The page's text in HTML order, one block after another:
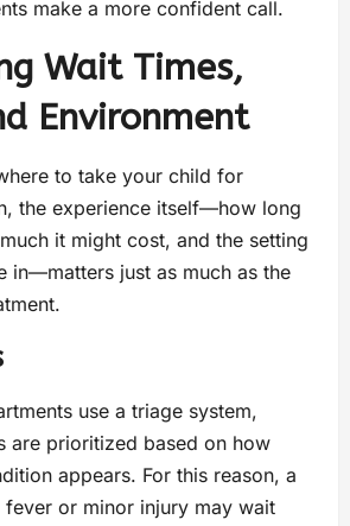
make a more confident call.
Wait Times,
Environment
to take your child for
the experience itself—how long
it might cost, and the setting
in—matters just as much as the
use a triage system,
are prioritized based on how
appears. For this reason, a
or minor injury may wait